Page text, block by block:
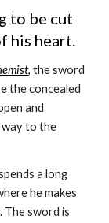
to be cut
his heart.
, the sword
the concealed
and
way to the
a long
he makes
The sword is